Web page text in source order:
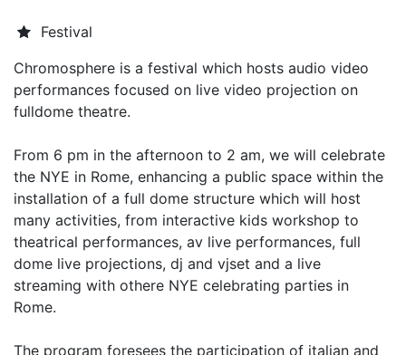
Festival
Chromosphere is a festival which hosts audio video
performances focused on live video projection on
fulldome theatre.
From 6 pm in the afternoon to 2 am, we will celebrate
the NYE in Rome, enhancing a public space within the
installation of a full dome structure which will host
many activities, from interactive kids workshop to
theatrical performances, av live performances, full
dome live projections, dj and vjset and a live
streaming with othere NYE celebrating parties in
Rome.
The program foresees the participation of italian and